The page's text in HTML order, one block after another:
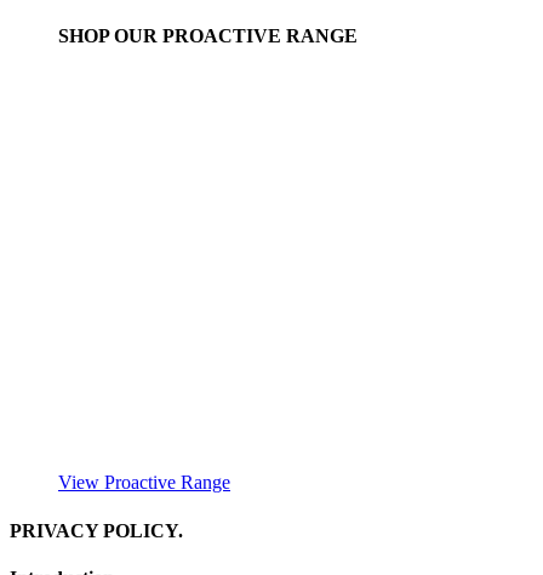
SHOP OUR PROACTIVE RANGE
View Proactive Range
PRIVACY POLICY.